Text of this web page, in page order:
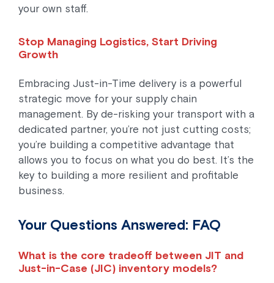
your own staff.
Stop Managing Logistics, Start Driving
Growth
Embracing Just-in-Time delivery is a powerful
strategic move for your supply chain
management. By de-risking your transport with a
dedicated partner, you’re not just cutting costs;
you’re building a competitive advantage that
allows you to focus on what you do best. It’s the
key to building a more resilient and profitable
business.
Your Questions Answered: FAQ
What is the core tradeoff between JIT and
Just-in-Case (JIC) inventory models?